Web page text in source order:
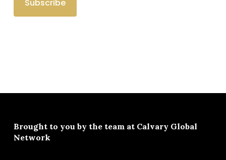
Brought to you by the team at Calvary Global
Network